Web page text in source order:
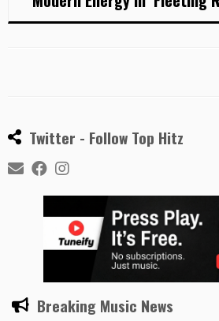
Twitter - Follow Top Hitz
Breaking Music News